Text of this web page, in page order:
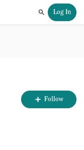
Search
Log In
Follow